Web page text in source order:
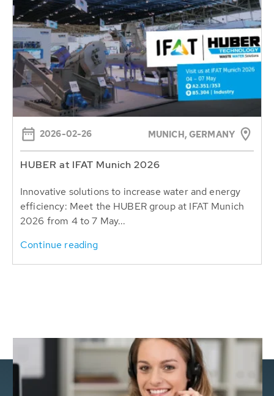
2026-02-26 MUNICH, GERMANY
HUBER at IFAT Munich 2026
Innovative solutions to increase water and energy
efficiency: Meet the HUBER group at IFAT Munich
2026 from 4 to 7 May...
Continue reading